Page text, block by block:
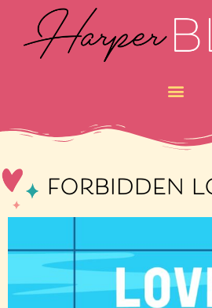
forbidden